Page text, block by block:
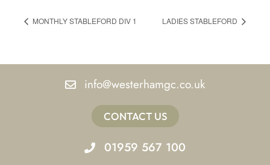
MONTHLY STABLEFORD DIV 1 LADIES STABLEFORD
info@westerhamgc.co.uk
CONTACT US
01959 567 100